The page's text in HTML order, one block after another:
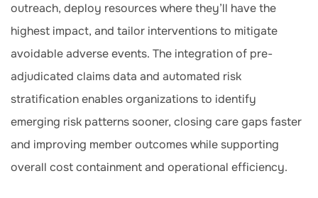
outreach, deploy resources where they’ll have the
highest impact, and tailor interventions to mitigate
avoidable adverse events. The integration of pre-
adjudicated claims data and automated risk
stratification enables organizations to identify
emerging risk patterns sooner, closing care gaps faster
and improving member outcomes while supporting
overall cost containment and operational efficiency.